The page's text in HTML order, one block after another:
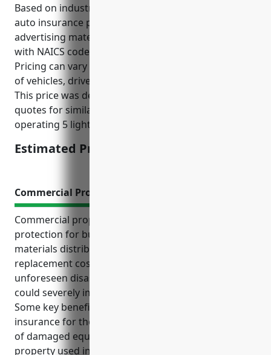
Based on industry data, the average commercial
auto insurance pricing for businesses in the
advertising material distribution services industry
with NAICS code 541870 is around $1,200 per year.
Pricing can vary depending on factors like number
of vehicles, driver histories, coverages, deductibles.
This price was derived from insurance provider rate
quotes for similar sized businesses in this industry
operating 5 light duty trucks and vans.
Estimated Pricing: $1,200
Commercial Property Insurance
Commercial property insurance provides critical
protection for businesses in the advertising
materials distribution industry. It covers
replacement costs and loss of income from
unforeseen disasters, as well as liability risks that
could severely impact operations.
Some key benefits of commercial property
insurance for these businesses include replacement
of damaged equipment, inventory, vehicles and
property used in distribution operations. It also